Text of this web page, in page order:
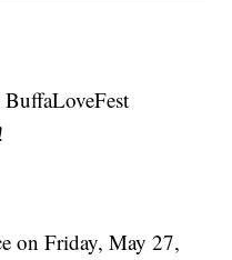
on Friday, May 27,